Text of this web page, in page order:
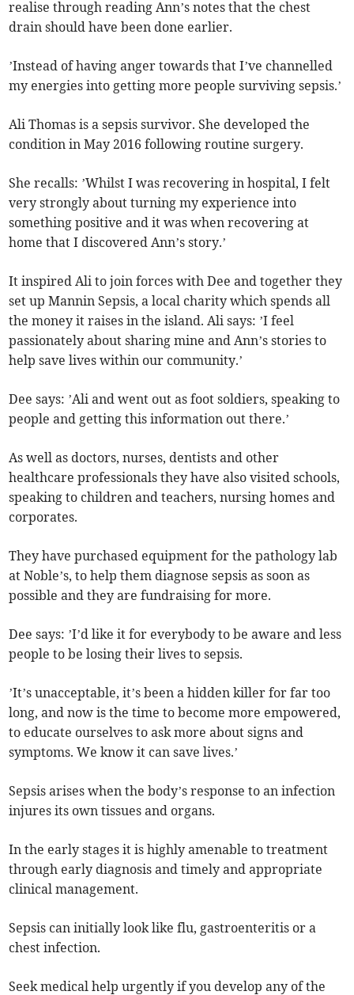
realise through reading Ann’s notes that the chest
drain should have been done earlier.
’Instead of having anger towards that I’ve channelled
my energies into getting more people surviving sepsis.’
Ali Thomas is a sepsis survivor. She developed the
condition in May 2016 following routine surgery.
She recalls: ’Whilst I was recovering in hospital, I felt
very strongly about turning my experience into
something positive and it was when recovering at
home that I discovered Ann’s story.’
It inspired Ali to join forces with Dee and together they
set up Mannin Sepsis, a local charity which spends all
the money it raises in the island. Ali says: ’I feel
passionately about sharing mine and Ann’s stories to
help save lives within our community.’
Dee says: ’Ali and went out as foot soldiers, speaking to
people and getting this information out there.’
As well as doctors, nurses, dentists and other
healthcare professionals they have also visited schools,
speaking to children and teachers, nursing homes and
corporates.
They have purchased equipment for the pathology lab
at Noble’s, to help them diagnose sepsis as soon as
possible and they are fundraising for more.
Dee says: ’I’d like it for everybody to be aware and less
people to be losing their lives to sepsis.
’It’s unacceptable, it’s been a hidden killer for far too
long, and now is the time to become more empowered,
to educate ourselves to ask more about signs and
symptoms. We know it can save lives.’
Sepsis arises when the body’s response to an infection
injures its own tissues and organs.
In the early stages it is highly amenable to treatment
through early diagnosis and timely and appropriate
clinical management.
Sepsis can initially look like flu, gastroenteritis or a
chest infection.
Seek medical help urgently if you develop any of the